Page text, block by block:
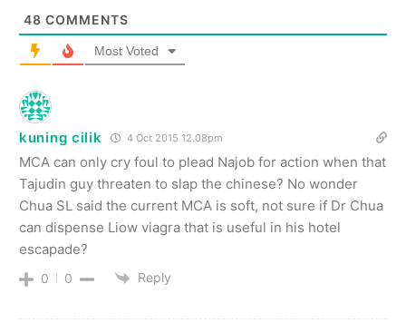
48 COMMENTS
Most Voted
kuning cilik 4 Oct 2015 12.08pm
MCA can only cry foul to plead Najob for action when that
Tajudin guy threaten to slap the chinese? No wonder
Chua SL said the current MCA is soft, not sure if Dr Chua
can dispense Liow viagra that is useful in his hotel
escapade?
0 0 Reply